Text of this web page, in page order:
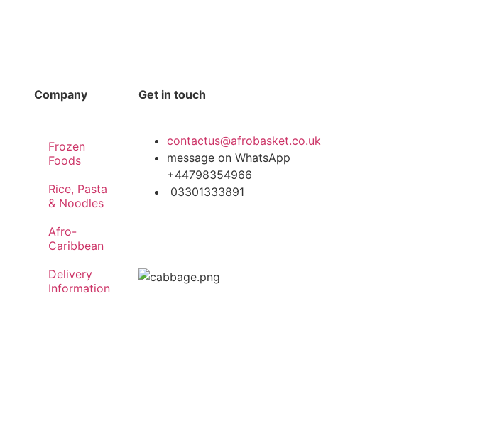
Company
Frozen
Foods
Rice, Pasta
& Noodles
Afro-
Caribbean
Delivery
Information
Get in touch
contactus@afrobasket.co.uk
message on WhatsApp
+44798354966
03301333891